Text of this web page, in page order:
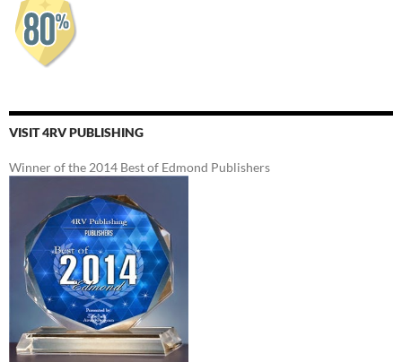
VISIT 4RV PUBLISHING
Winner of the 2014 Best of Edmond Publishers